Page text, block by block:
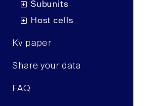
Subunits
Host cells
Kv paper
Share your data
FAQ